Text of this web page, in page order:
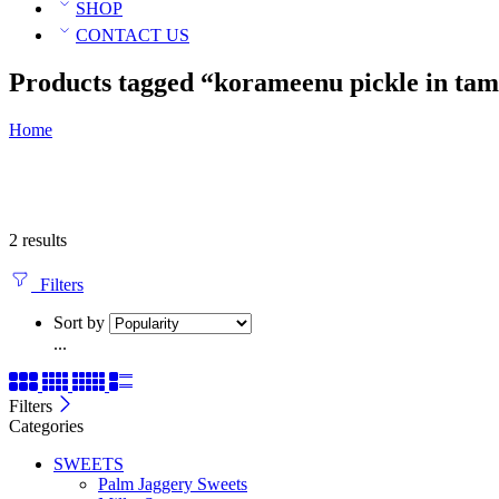
SHOP
CONTACT US
Products tagged “korameenu pickle in
Home
2 results
Filters
Sort by
...
Filters
Categories
SWEETS
Palm Jaggery Sweets